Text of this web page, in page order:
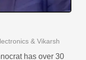
& Vikarsh
has over 30